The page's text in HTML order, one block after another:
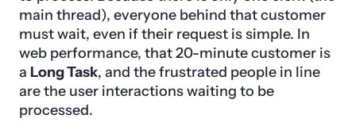
main thread), everyone behind that customer
must wait, even if their request is simple. In
web performance, that 20-minute customer is
a Long Task, and the frustrated people in line
are the user interactions waiting to be
processed.